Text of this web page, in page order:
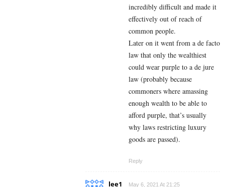
incredibly difficult and made it
effectively out of reach of
common people.
Later on it went from a de facto
law that only the wealthiest
could wear purple to a de jure
law (probably because
commoners where amassing
enough wealth to be able to
afford purple, that’s usually
why laws restricting luxury
goods are passed).
Reply
lee1 May 6, 2021 At 21:25